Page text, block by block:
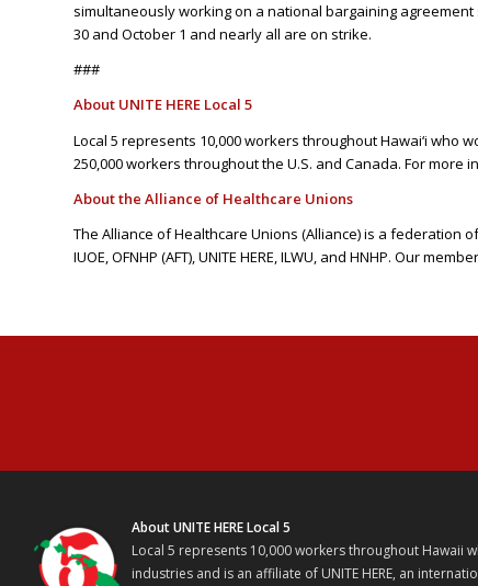
simultaneously working on a national bargaining
30 and October 1 and nearly all are on strike.
###
About UNITE HERE Local 5
Local 5 represents 10,000 workers throughout Hawai‘i who
250,000 workers throughout the U.S. and Canada. For more
About the Alliance of Healthcare Unions
The Alliance of Healthcare Unions (Alliance) is a federation
IUOE, OFNHP (AFT), UNITE HERE, ILWU, and HNHP. Our
About UNITE HERE Local 5
Local 5 represents 10,000 workers throughout Hawaii
industries and is an affiliate of UNITE HERE, an